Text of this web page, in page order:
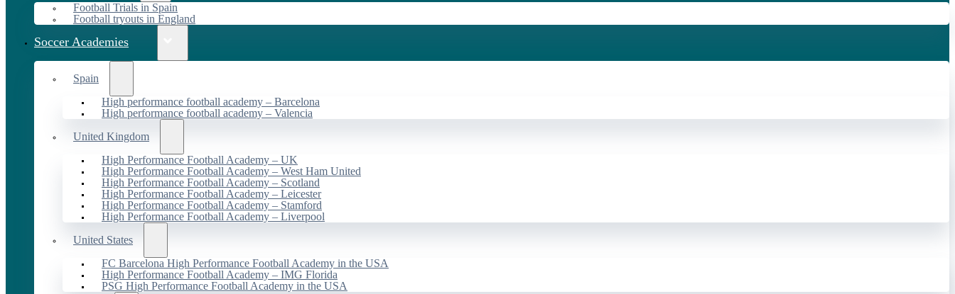
Football Trials in Spain
Football tryouts in England
Soccer Academies
Spain
High performance football academy – Barcelona
High performance football academy – Valencia
United Kingdom
High Performance Football Academy – UK
High Performance Football Academy – West Ham United
High Performance Football Academy – Scotland
High Performance Football Academy – Leicester
High Performance Football Academy – Stamford
High Performance Football Academy – Liverpool
United States
FC Barcelona High Performance Football Academy in the USA
High Performance Football Academy – IMG Florida
PSG High Performance Football Academy in the USA